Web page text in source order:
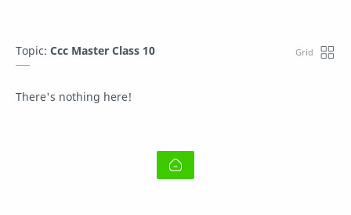
Topic: Ccc Master Class 10
There's nothing here!